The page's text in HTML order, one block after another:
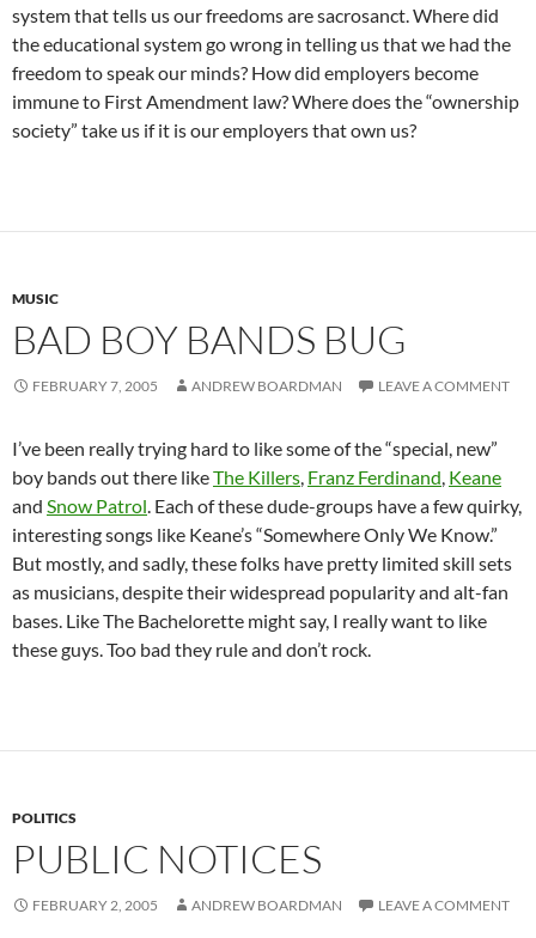
system that tells us our freedoms are sacrosanct. Where did
the educational system go wrong in telling us that we had the
freedom to speak our minds? How did employers become
immune to First Amendment law? Where does the “ownership
society” take us if it is our employers that own us?
MUSIC
BAD BOY BANDS BUG
FEBRUARY 7, 2005 ANDREW BOARDMAN LEAVE A COMMENT
I’ve been really trying hard to like some of the “special, new”
boy bands out there likeThe Killers, Franz Ferdinand, Keane
and Snow Patrol. Each of these dude-groups have a few quirky,
interesting songs like Keane’s “Somewhere Only We Know.”
But mostly, and sadly, these folks have pretty limited skill sets
as musicians, despite their widespread popularity and alt-fan
bases. Like The Bachelorette might say, I really want to like
these guys. Too bad they rule and don’t rock.
POLITICS
PUBLIC NOTICES
FEBRUARY 2, 2005 ANDREW BOARDMAN LEAVE A COMMENT